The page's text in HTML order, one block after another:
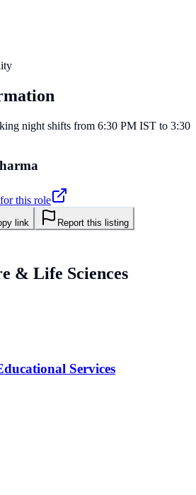
night shifts from 6:30 PM IST to 3:30
this role
link Report this listing
& Life Sciences
Services